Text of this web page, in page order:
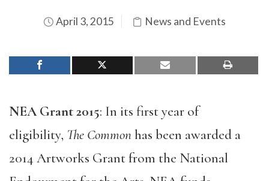
April 3, 2015 News and Events
NEA Grant 2015: In its first year of
eligibility, The Commonhas been awarded a
2014 Artworks Grant from the National